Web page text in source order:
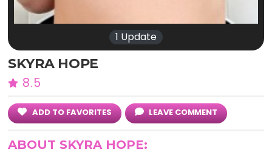
1 Update
SKYRA HOPE
8.5
ADD TO FAVORITES LEAVE COMMENT
ABOUT SKYRA HOPE: